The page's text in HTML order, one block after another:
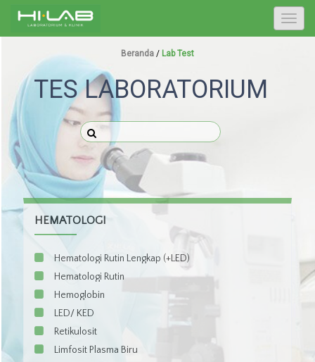
T
o
a
Beranda / Lab Test
TES LABORATORIUM
HEMATOLOGI
Hematologi Rutin Lengkap (+LED)
Hematologi Rutin
Hemoglobin
LED/ KED
Retikulosit
Limfosit Plasma Biru